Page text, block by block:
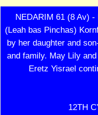
NEDARIM 61 (8 Av)
(Leah bas Pinchas)
by her daughter and
and family. May Lily
Eretz Yisrael
12TH